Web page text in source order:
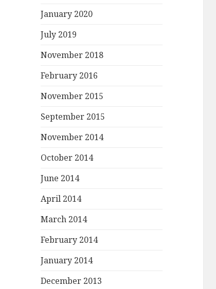
January 2020
July 2019
November 2018
February 2016
November 2015
September 2015
November 2014
October 2014
June 2014
April 2014
March 2014
February 2014
January 2014
December 2013